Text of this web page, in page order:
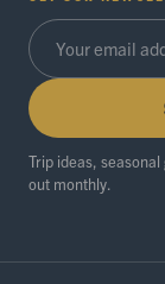
Trip ideas,
out monthly.